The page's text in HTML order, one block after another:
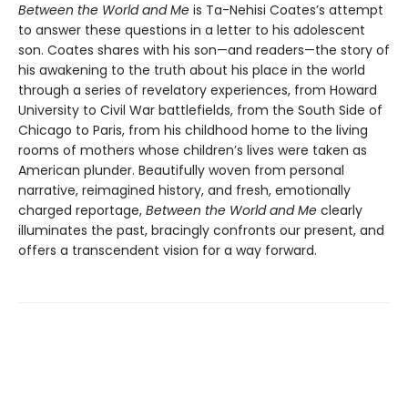
Between the World and Me is Ta-Nehisi Coates’s attempt
to answer these questions in a letter to his adolescent
son. Coates shares with his son—and readers—the story of
his awakening to the truth about his place in the world
through a series of revelatory experiences, from Howard
University to Civil War battlefields, from the South Side of
Chicago to Paris, from his childhood home to the living
rooms of mothers whose children’s lives were taken as
American plunder. Beautifully woven from personal
narrative, reimagined history, and fresh, emotionally
charged reportage, Between the World and Me clearly
illuminates the past, bracingly confronts our present, and
offers a transcendent vision for a way forward.